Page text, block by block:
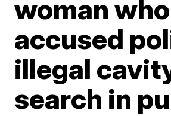
woman who
accused
illegal
search in